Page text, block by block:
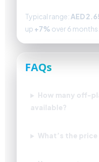
Typical range: AED
up +7% over 6 months.
FAQs
How many off-
available?
What’s the price